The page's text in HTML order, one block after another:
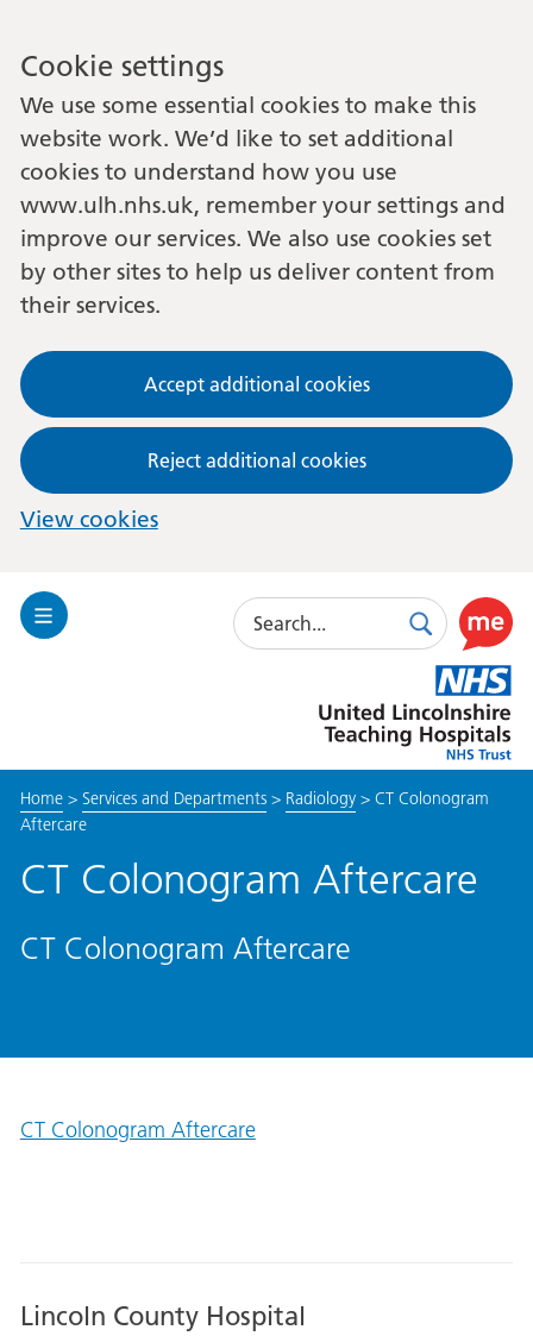
Cookie settings
We use some essential cookies to make this
website work. We’d like to set additional
cookies to understand how you use
www.ulh.nhs.uk, remember your settings and
improve our services. We also use cookies set
by other sites to help us deliver content from
their services.
Accept additional cookies
Reject additional cookies
View cookies
Toggle
Search
SearchUse
this
link
to
enable
Lincolnshire
Hospitals
Home> Services and Departments> Radiology> CT Colonogram
Aftercare
CT Colonogram Aftercare
CT Colonogram Aftercare
CT Colonogram Aftercare
Lincoln County Hospital